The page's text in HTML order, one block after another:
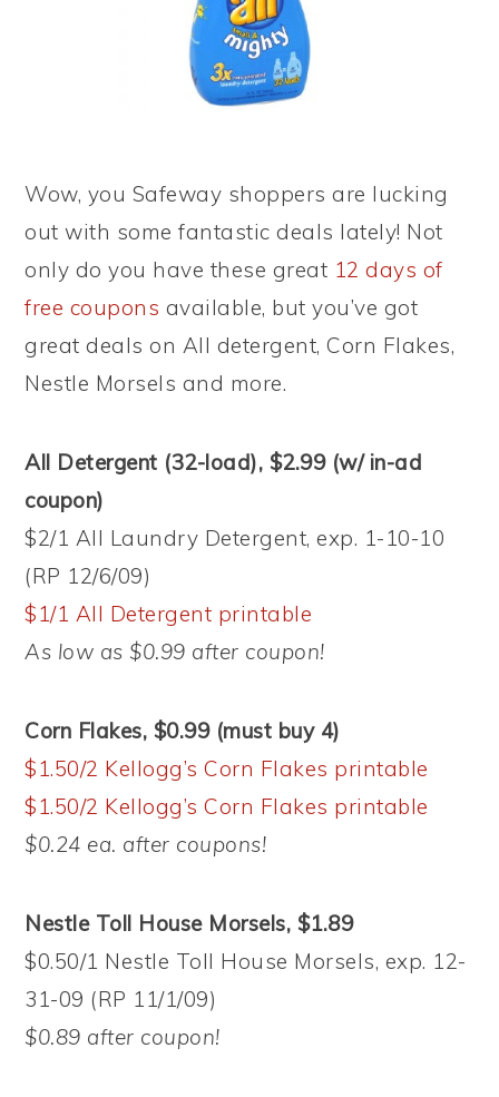
Wow, you Safeway shoppers are lucking
out with some fantastic deals lately! Not
only do you have these great 12 days of
free coupons available, but you’ve got
great deals on All detergent, Corn Flakes,
Nestle Morsels and more.
All Detergent (32-load), $2.99 (w/ in-ad
coupon)
$2/1 All Laundry Detergent, exp. 1-10-10
(RP 12/6/09)
$1/1 All Detergent printable
As low as $0.99 after coupon!
Corn Flakes, $0.99 (must buy 4)
$1.50/2 Kellogg’s Corn Flakes printable
$1.50/2 Kellogg’s Corn Flakes printable
$0.24 ea. after coupons!
Nestle Toll House Morsels, $1.89
$0.50/1 Nestle Toll House Morsels, exp. 12-
31-09 (RP 11/1/09)
$0.89 after coupon!